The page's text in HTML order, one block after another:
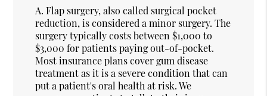
A. Flap surgery, also called surgical pocket
reduction, is considered a minor surgery. The
surgery typically costs between $1,000 to
$3,000 for patients paying out-of-pocket.
Most insurance plans cover gum disease
treatment as it is a severe condition that can
put a patient's oral health at risk. We